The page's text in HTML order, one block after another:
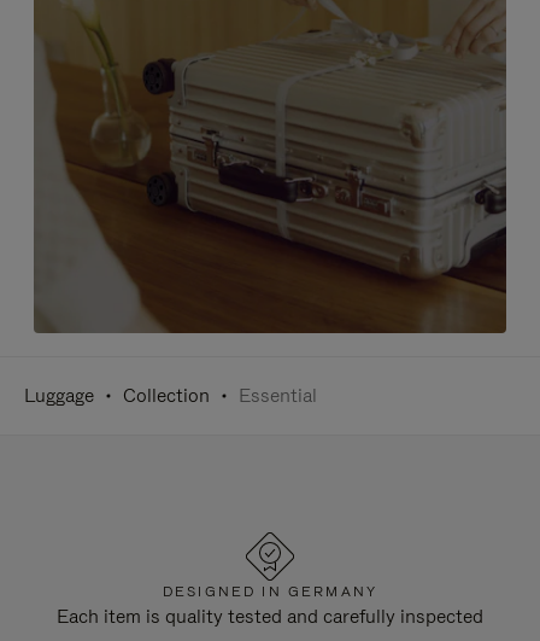
Luggage Collection Essential
DESIGNED IN GERMANY
Each item is quality tested and carefully inspected